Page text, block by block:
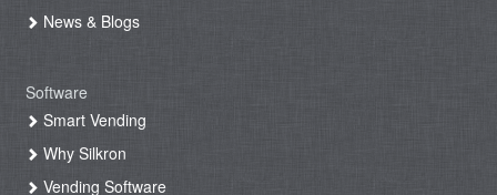
News & Blogs
Software
Smart Vending
Why Silkron
Vending Software